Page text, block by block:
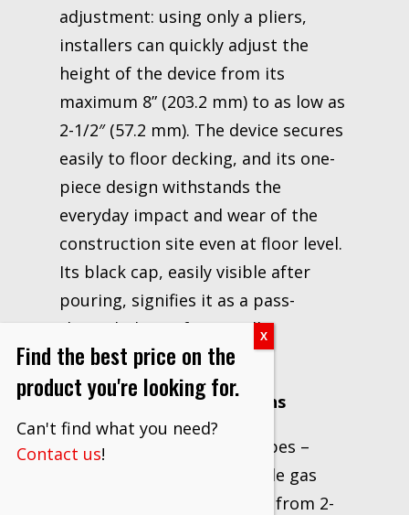
adjustment: using only a pliers,
installers can quickly adjust the
height of the device from its
maximum 8” (203.2 mm) to as low as
2-1/2″ (57.2 mm). The device secures
easily to floor decking, and its one-
piece design withstands the
everyday impact and wear of the
construction site even at floor level.
Its black cap, easily visible after
pouring, signifies it as a pass-
through device for metallic
penetrants.
Recommended Applications
Firestopping of metal pipes –
copper, steel, iron, flexible gas
For concrete thicknesses from 2-
Find the best price on the
product you're looking for.
Can't find what you need?
Contact us!